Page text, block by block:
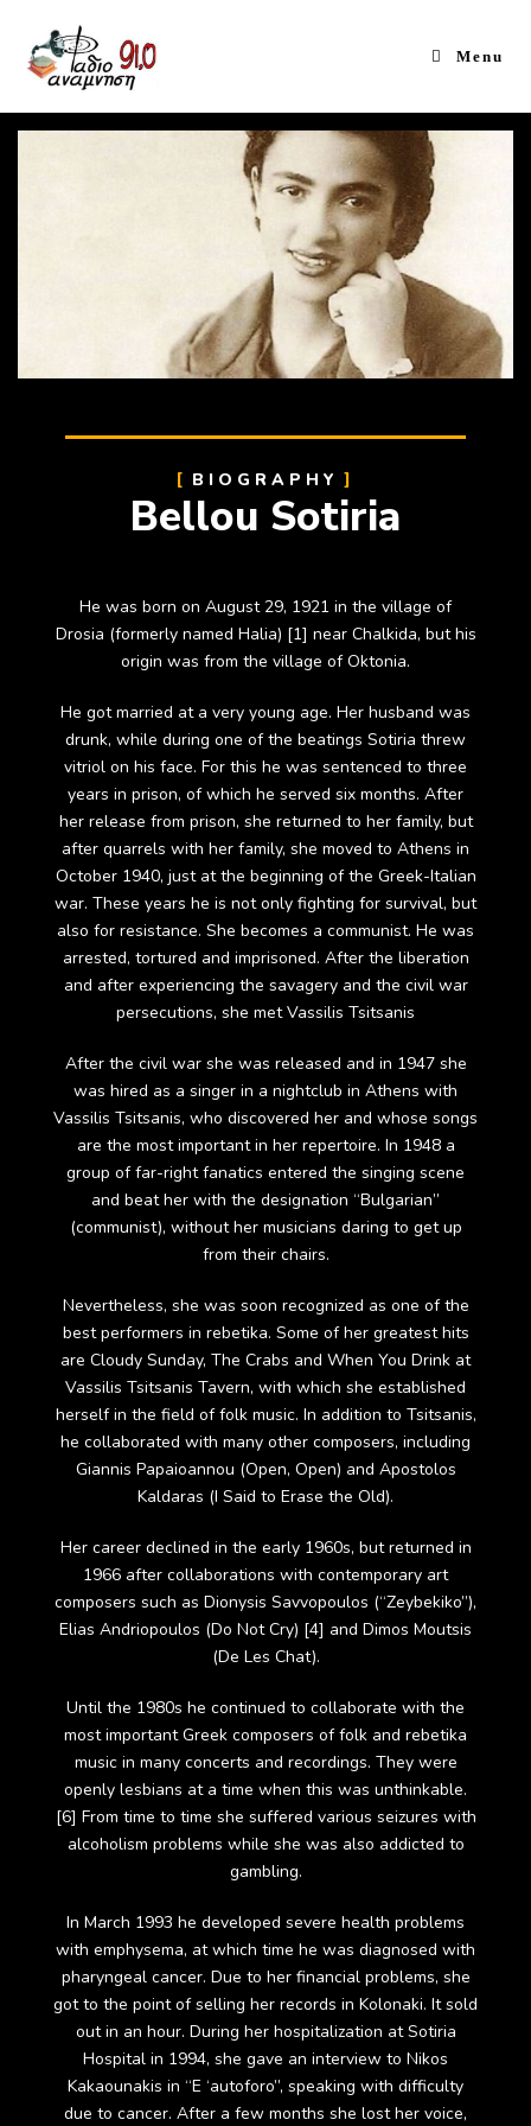
Menu
BIOGRAPHY
Bellou Sotiria
He was born on August 29, 1921 in the village of
Drosia (formerly named Halia) [1] near Chalkida, but his
origin was from the village of Oktonia.
He got married at a very young age. Her husband was
drunk, while during one of the beatings Sotiria threw
vitriol on his face. For this he was sentenced to three
years in prison, of which he served six months. After
her release from prison, she returned to her family, but
after quarrels with her family, she moved to Athens in
October 1940, just at the beginning of the Greek-Italian
war. These years he is not only fighting for survival, but
also for resistance. She becomes a communist. He was
arrested, tortured and imprisoned. After the liberation
and after experiencing the savagery and the civil war
persecutions, she met Vassilis Tsitsanis
After the civil war she was released and in 1947 she
was hired as a singer in a nightclub in Athens with
Vassilis Tsitsanis, who discovered her and whose songs
are the most important in her repertoire. In 1948 a
group of far-right fanatics entered the singing scene
and beat her with the designation “Bulgarian”
(communist), without her musicians daring to get up
from their chairs.
Nevertheless, she was soon recognized as one of the
best performers in rebetika. Some of her greatest hits
are Cloudy Sunday, The Crabs and When You Drink at
Vassilis Tsitsanis Tavern, with which she established
herself in the field of folk music. In addition to Tsitsanis,
he collaborated with many other composers, including
Giannis Papaioannou (Open, Open) and Apostolos
Kaldaras (I Said to Erase the Old).
Her career declined in the early 1960s, but returned in
1966 after collaborations with contemporary art
composers such as Dionysis Savvopoulos (“Zeybekiko”),
Elias Andriopoulos (Do Not Cry) [4] and Dimos Moutsis
(De Les Chat).
Until the 1980s he continued to collaborate with the
most important Greek composers of folk and rebetika
music in many concerts and recordings. They were
openly lesbians at a time when this was unthinkable.
[6] From time to time she suffered various seizures with
alcoholism problems while she was also addicted to
gambling.
In March 1993 he developed severe health problems
with emphysema, at which time he was diagnosed with
pharyngeal cancer. Due to her financial problems, she
got to the point of selling her records in Kolonaki. It sold
out in an hour. During her hospitalization at Sotiria
Hospital in 1994, she gave an interview to Nikos
Kakaounakis in “E ‘autoforo”, speaking with difficulty
due to cancer. After a few months she lost her voice,